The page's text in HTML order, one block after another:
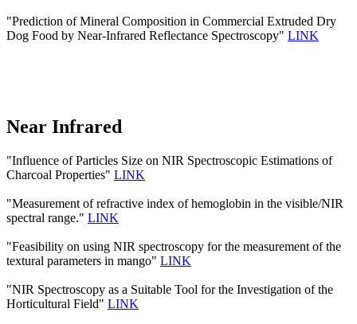
"Prediction of Mineral Composition in Commercial Extruded Dry
Dog Food by Near-Infrared Reflectance Spectroscopy" LINK
Near Infrared
"Influence of Particles Size on NIR Spectroscopic Estimations of
Charcoal Properties" LINK
"Measurement of refractive index of hemoglobin in the visible/NIR
spectral range." LINK
"Feasibility on using NIR spectroscopy for the measurement of the
textural parameters in mango" LINK
"NIR Spectroscopy as a Suitable Tool for the Investigation of the
Horticultural Field" LINK